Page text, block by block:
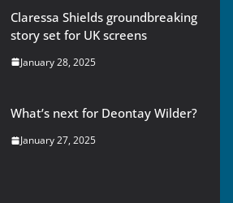
Claressa Shields groundbreaking
story set for UK screens
January 28, 2025
What’s next for Deontay Wilder?
January 27, 2025